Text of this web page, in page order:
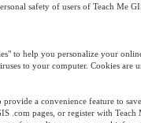
safety of users of Teach Me
to help you personalize your
to your computer. Cookies
a convenience feature to
.com pages, or register with